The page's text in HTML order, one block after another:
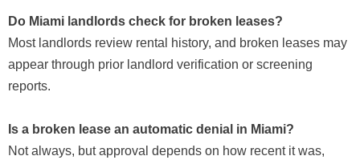
Do Miami landlords check for broken leases?
Most landlords review rental history, and broken leases may
appear through prior landlord verification or screening
reports.
Is a broken lease an automatic denial in Miami?
Not always, but approval depends on how recent it was,